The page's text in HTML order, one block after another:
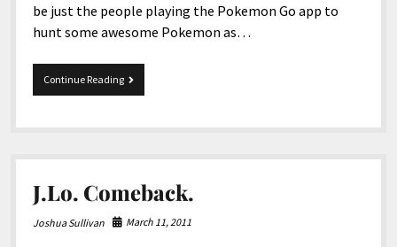
Asia
Europe
Guest Articles
be just the people playing the Pokemon Go app to
hunt some awesome Pokemon as…
Continue ReadingPokemon
Festival
Williamson,
J.Lo. Comeback.
Joshua Sullivan March 11, 2011